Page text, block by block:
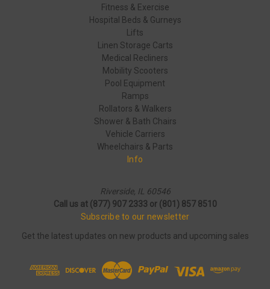
Fitness & Exercise
Hospital Beds & Gurneys
Lifts
Linen Storage Carts
Medical Recliners
Mobility Scooters
Pool Equipment
Ramps
Rollators & Walkers
Shower & Bath Chairs
Vehicle Carriers
Wheelchairs & Parts
Info
Riverside, IL 60546
Call us at (877) 907 2333 or (801) 857 8510
Subscribe to our newsletter
Get the latest updates on new products and upcoming sales